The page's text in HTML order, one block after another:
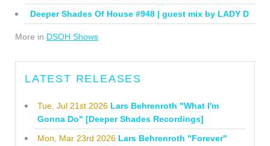
Deeper Shades Of House #948 | guest mix by LADY D
More in DSOH Shows
LATEST RELEASES
Tue, Jul 21st 2026 Lars Behrenroth "What I'm
Gonna Do" [Deeper Shades Recordings]
Mon, Mar 23rd 2026 Lars Behrenroth "Forever"